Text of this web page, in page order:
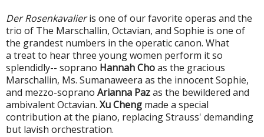
Der Rosenkavalieris one of our favorite operas and the
trio of The Marschallin, Octavian, and Sophie is one of
the grandest numbers in the operatic canon. What
a treat to hear three young women perform it so
splendidly-- soprano Hannah Choas the gracious
Marschallin, Ms. Sumanaweera as the innocent Sophie,
and mezzo-soprano Arianna Pazas the bewildered and
ambivalent Octavian. Xu Cheng made a special
contribution at the piano, replacing Strauss' demanding
but lavish orchestration.